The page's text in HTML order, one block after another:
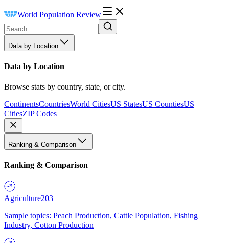
World Population Review
Data by Location
Data by Location
Browse stats by country, state, or city.
ContinentsCountriesWorld CitiesUS StatesUS CountiesUS
CitiesZIP Codes
Ranking & Comparison
Ranking & Comparison
Agriculture203
Sample topics: Peach Production, Cattle Population, Fishing
Industry, Cotton Production